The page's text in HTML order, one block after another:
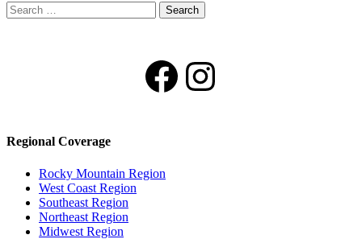
Search
for:
Facebook
Instagram
Regional Coverage
Rocky Mountain Region
West Coast Region
Southeast Region
Northeast Region
Midwest Region